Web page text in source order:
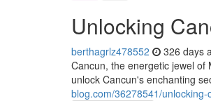
Unlocking
berthagrlz478552 326 days
Cancun, the energetic jewel of
unlock Cancun's enchanting
blog.com/36278541/